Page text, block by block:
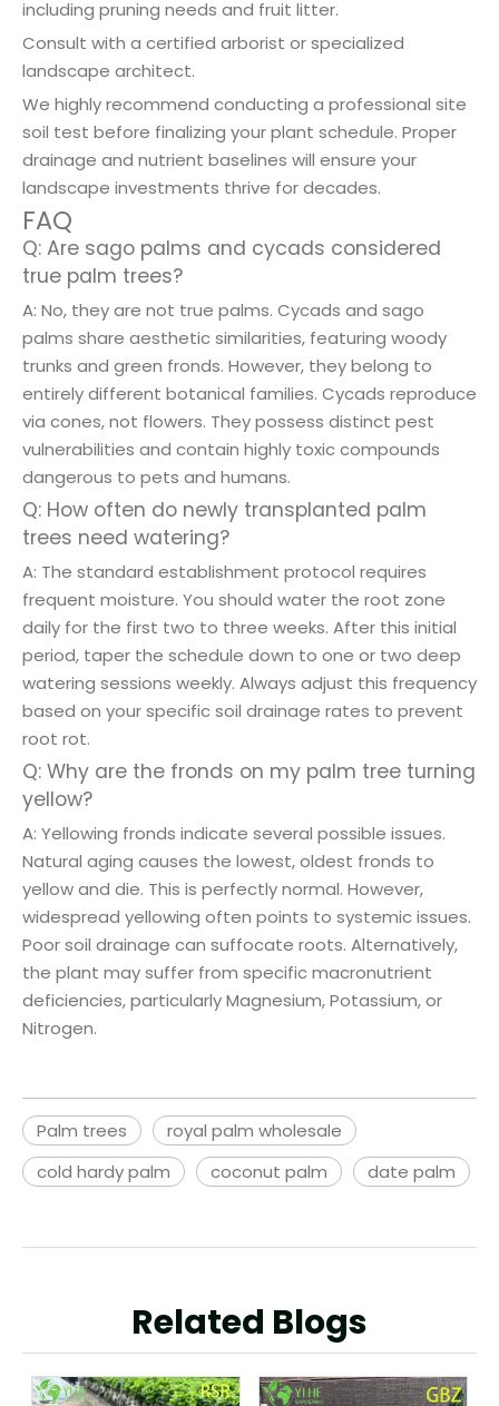
including pruning needs and fruit litter.
Consult with a certified arborist or specialized
landscape architect.
We highly recommend conducting a professional site
soil test before finalizing your plant schedule. Proper
drainage and nutrient baselines will ensure your
landscape investments thrive for decades.
FAQ
Q: Are sago palms and cycads considered
true palm trees?
A: No, they are not true palms. Cycads and sago
palms share aesthetic similarities, featuring woody
trunks and green fronds. However, they belong to
entirely different botanical families. Cycads reproduce
via cones, not flowers. They possess distinct pest
vulnerabilities and contain highly toxic compounds
dangerous to pets and humans.
Q: How often do newly transplanted palm
trees need watering?
A: The standard establishment protocol requires
frequent moisture. You should water the root zone
daily for the first two to three weeks. After this initial
period, taper the schedule down to one or two deep
watering sessions weekly. Always adjust this frequency
based on your specific soil drainage rates to prevent
root rot.
Q: Why are the fronds on my palm tree turning
yellow?
A: Yellowing fronds indicate several possible issues.
Natural aging causes the lowest, oldest fronds to
yellow and die. This is perfectly normal. However,
widespread yellowing often points to systemic issues.
Poor soil drainage can suffocate roots. Alternatively,
the plant may suffer from specific macronutrient
deficiencies, particularly Magnesium, Potassium, or
Nitrogen.
Palm trees
royal palm wholesale
cold hardy palm
coconut palm date palm
Related Blogs